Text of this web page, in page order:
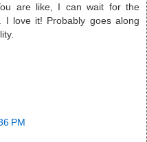
are like, I can wait for the
I love it! Probably goes along
PM